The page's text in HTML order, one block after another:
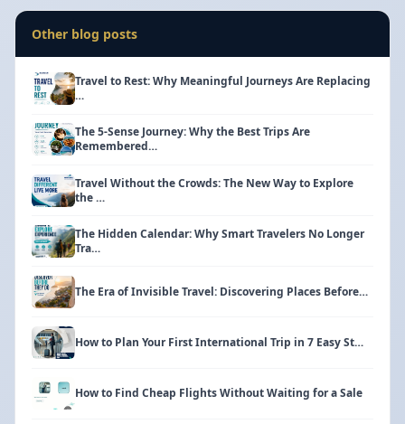
Other blog posts
Travel to Rest: Why Meaningful Journeys Are Replacing
…
The 5-Sense Journey: Why the Best Trips Are
Remembered…
Travel Without the Crowds: The New Way to Explore
the …
The Hidden Calendar: Why Smart Travelers No Longer
Tra…
The Era of Invisible Travel: Discovering Places Before…
How to Plan Your First International Trip in 7 Easy St…
How to Find Cheap Flights Without Waiting for a Sale